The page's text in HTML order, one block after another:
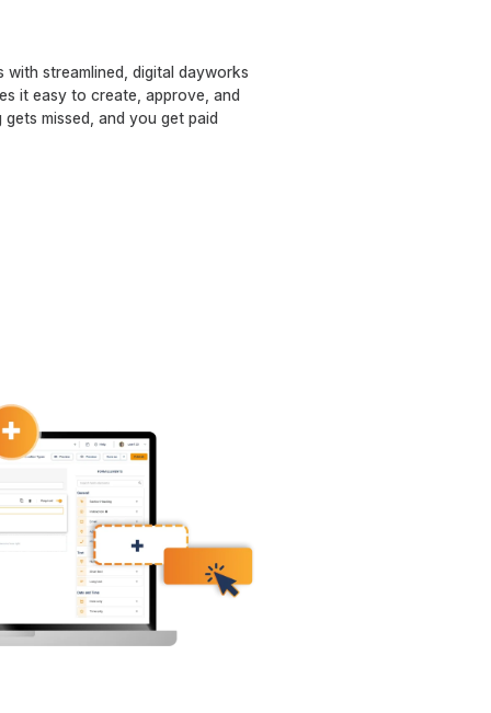
streamlined, digital dayworks
it easy to create, approve, and
missed, and you get paid